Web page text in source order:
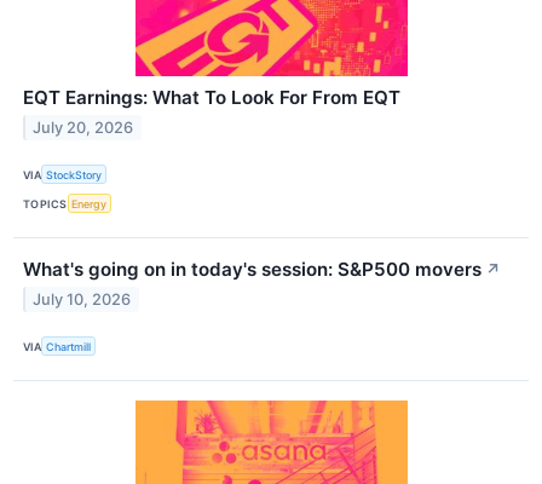
EQT Earnings: What To Look For From EQT
July 20, 2026
VIA StockStory
TOPICS Energy
What's going on in today's session: S&P500 movers ↗
July 10, 2026
VIA Chartmill